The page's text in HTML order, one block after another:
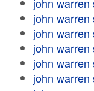
john warren
john warren
john warren
john warren
john warren